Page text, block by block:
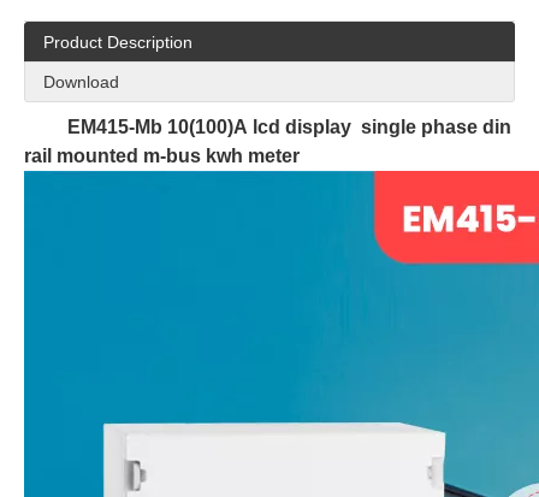
Product Description
Download
EM415-Mb 10(100)A lcd display single phase din
rail mounted m-bus kwh meter